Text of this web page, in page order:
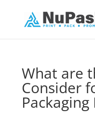
What are
Consider
Packaging